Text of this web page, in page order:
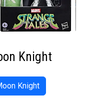
Knight
Knight